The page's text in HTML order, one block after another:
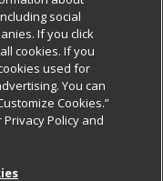
social
If you click
cookies. If you
used for
You can
Cookies.”
Policy and